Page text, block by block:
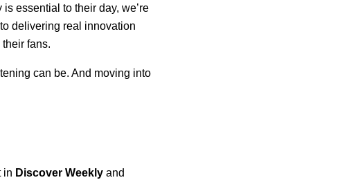
essential to their day, we’re
delivering real innovation
fans.
can be. And moving into
in Discover Weekly and